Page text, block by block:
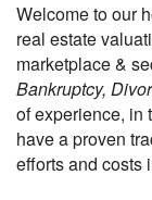
Welcome to our
real estate
marketplace &
Bankruptcy,
of experience, in
have a proven
efforts and costs